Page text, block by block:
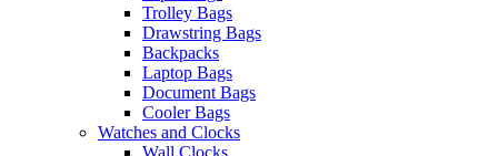
Trolley Bags
Drawstring Bags
Backpacks
Laptop Bags
Document Bags
Cooler Bags
Watches and Clocks
Wall Clocks